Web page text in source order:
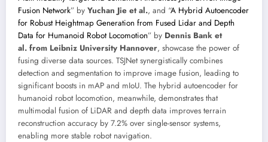
Fusion Network” by Yuchan Jie et al., and “A Hybrid Autoencoder
for Robust Heightmap Generation from Fused Lidar and Depth
Data for Humanoid Robot Locomotion” by Dennis Bank et
al. from Leibniz University Hannover, showcase the power of
fusing diverse data sources. TSJNet synergistically combines
detection and segmentation to improve image fusion, leading to
significant boosts in mAP and mIoU. The hybrid autoencoder for
humanoid robot locomotion, meanwhile, demonstrates that
multimodal fusion of LiDAR and depth data improves terrain
reconstruction accuracy by 7.2% over single-sensor systems,
enabling more stable robot navigation.